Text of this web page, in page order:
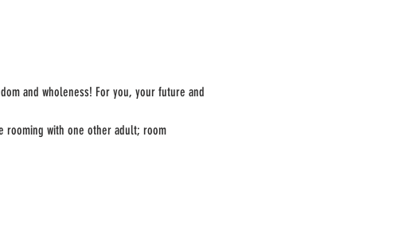
and wholeness! For you, your future and
rooming with one other adult; room